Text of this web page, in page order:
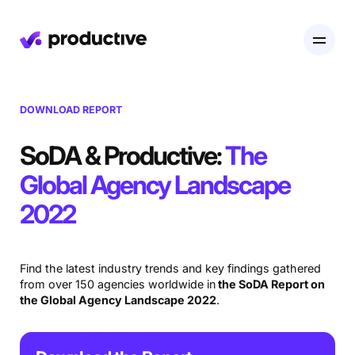
Resourcing
Resource Planning
Time Tracking
Projects
Gantt Charts
Docs
Sales CRM
Budgeting & Profitability
Platform
Agents NEW
Pricing
Industries
Software & Hi-Tech
Explore Productive
Scenario Builder
AI
Careers
DOWNLOAD REPORT
SoDA & Productive:The
Global Agency Landscape
2022
Find the latest industry trends and key findings gathered
from over 150 agencies worldwide inthe SoDA Report on
the Global Agency Landscape 2022.